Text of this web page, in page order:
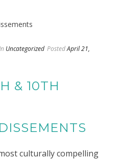
Uncategorized PostedApril 21,
& 10TH
culturally compelling